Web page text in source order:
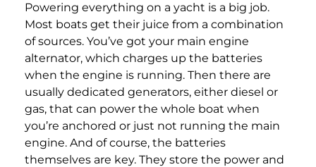
Powering everything on a yacht is a big job.
Most boats get their juice from a combination
of sources. You’ve got your main engine
alternator, which charges up the batteries
when the engine is running. Then there are
usually dedicated generators, either diesel or
gas, that can power the whole boat when
you’re anchored or just not running the main
engine. And of course, the batteries
themselves are key. They store the power and